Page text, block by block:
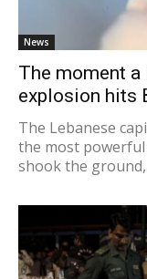
News
The moment a
explosion hits
The Lebanese
the most
shook the